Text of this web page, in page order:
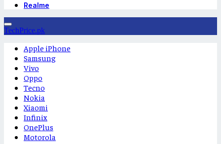
Realme
TechPrice.pk
Apple iPhone
Samsung
Vivo
Oppo
Tecno
Nokia
Xiaomi
Infinix
OnePlus
Motorola